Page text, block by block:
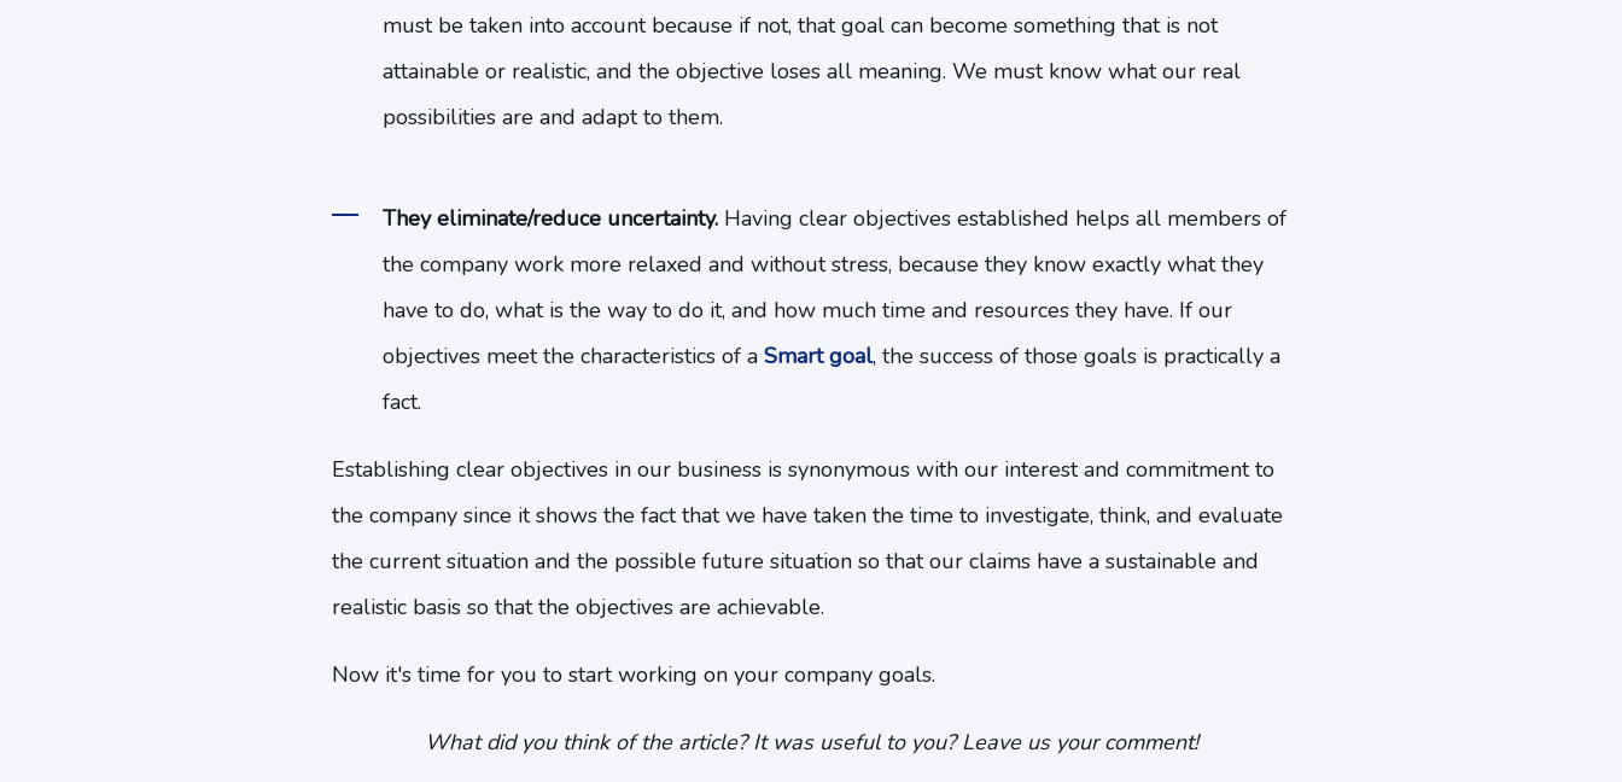
must be taken into account because if not, that goal can become something that is not
attainable or realistic, and the objective loses all meaning. We must know what our real
possibilities are and adapt to them.
They eliminate/reduce uncertainty.Having clear objectives established helps all members of
the company work more relaxed and without stress, because they know exactly what they
have to do, what is the way to do it, and how much time and resources they have. If our
objectives meet the characteristics of a Smart goal, the success of those goals is practically a
fact.
Establishing clear objectives in our business is synonymous with our interest and commitment to
the company since it shows the fact that we have taken the time to investigate, think, and evaluate
the current situation and the possible future situation so that our claims have a sustainable and
realistic basis so that the objectives are achievable.
Now it's time for you to start working on your company goals.
What did you think of the article? It was useful to you? Leave us your comment!